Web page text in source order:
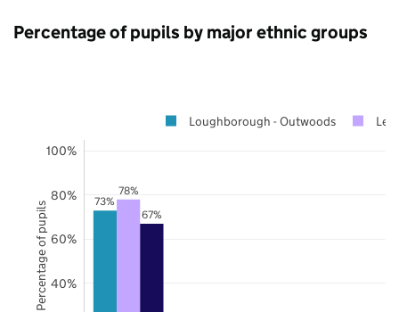
Percentage of pupils by major ethnic groups
73%
78%
67%
40%
60%
80%
100%
Loughborough - Outwoods
Percentage of pupils